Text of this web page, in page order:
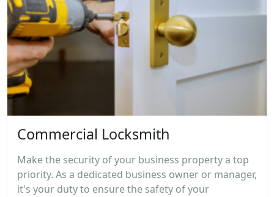
Commercial Locksmith
Make the security of your business property a top
priority. As a dedicated business owner or manager,
it's your duty to ensure the safety of your